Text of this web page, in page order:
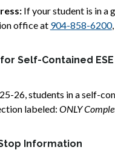
If your student is in a
office at 904-858-6200
Self-Contained
26, students in a self-
labeled: ONLY
Information